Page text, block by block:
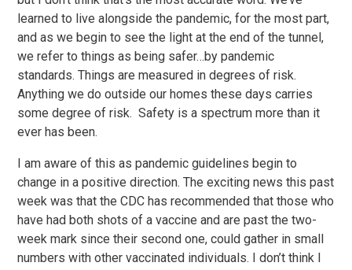
learned to live alongside the pandemic, for the most part,
and as we begin to see the light at the end of the tunnel,
we refer to things as being safer…by pandemic
standards. Things are measured in degrees of risk.
Anything we do outside our homes these days carries
some degree of risk. Safety is a spectrum more than it
ever has been.
I am aware of this as pandemic guidelines begin to
change in a positive direction. The exciting news this past
week was that the CDC has recommended that those who
have had both shots of a vaccine and are past the two-
week mark since their second one, could gather in small
numbers with other vaccinated individuals. I don’t think I